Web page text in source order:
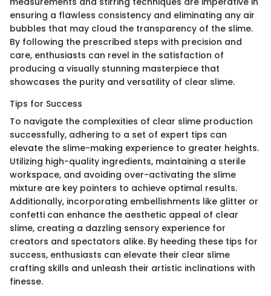
ensuring a flawless consistency and eliminating any air
bubbles that may cloud the transparency of the slime.
By following the prescribed steps with precision and
care, enthusiasts can revel in the satisfaction of
producing a visually stunning masterpiece that
showcases the purity and versatility of clear slime.
Tips for Success
To navigate the complexities of clear slime production
successfully, adhering to a set of expert tips can
elevate the slime-making experience to greater heights.
Utilizing high-quality ingredients, maintaining a sterile
workspace, and avoiding over-activating the slime
mixture are key pointers to achieve optimal results.
Additionally, incorporating embellishments like glitter or
confetti can enhance the aesthetic appeal of clear
slime, creating a dazzling sensory experience for
creators and spectators alike. By heeding these tips for
success, enthusiasts can elevate their clear slime
crafting skills and unleash their artistic inclinations with
finesse.